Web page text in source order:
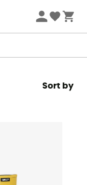
Sort by